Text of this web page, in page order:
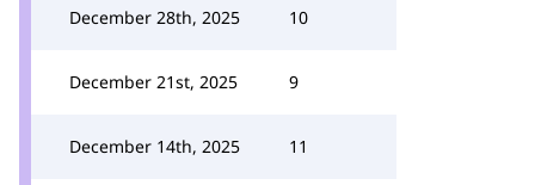
December 28th, 2025 10
December 21st, 2025 9
December 14th, 2025 11